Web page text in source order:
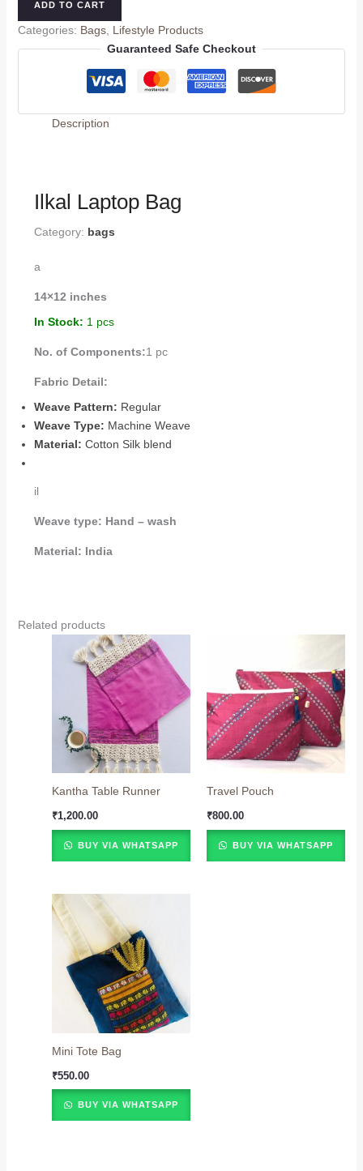
ADD TO CART
Categories: Bags, Lifestyle Products
Guaranteed Safe Checkout
Description
Ilkal Laptop Bag
Category: bags
a
14×12 inches
In Stock: 1 pcs
No. of Components:1 pc
Fabric Detail:
Weave Pattern: Regular
Weave Type: Machine Weave
Material: Cotton Silk blend
il
Weave type: Hand – wash
Material: India
Related products
Kantha Table Runner
₹1,200.00
BUY VIA WHATSAPP
Travel Pouch
₹800.00
BUY VIA WHATSAPP
Mini Tote Bag
₹550.00
BUY VIA WHATSAPP